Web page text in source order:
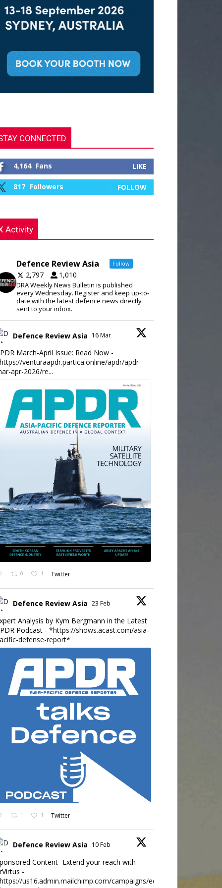
CONNECTED
4,164 Fans LIKE
817 Followers FOLLOW
Activity
Defence Review Asia Follow
2,797 1,010
DRA Weekly News Bulletin is published
every Wednesday. Register and keep up-to-
date with the latest defence news directly
sent to your inbox.
Defence Review Asia 16 Mar
March-April Issue: Read Now -
https://venturaapdr.partica.online/apdr/apdr-
apr-2026/re...
0 1 Twitter
Defence Review Asia 23 Feb
Analysis by Kym Bergmann in the Latest
Podcast - *https://shows.acast.com/asia-
defense-report*
1 1 Twitter
Defence Review Asia 10 Feb
Content- Extend your reach with
-
https://us16.admin.mailchimp.com/campaigns/edit?